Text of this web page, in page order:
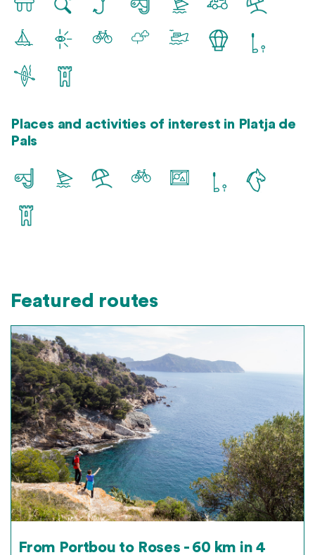
Places and activities of interest in Platja de
Pals
Featured routes
From Portbou to Roses - 60 km in 4